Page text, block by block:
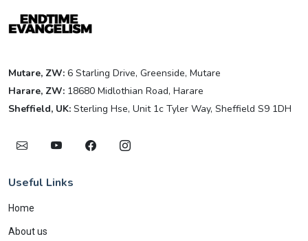
Mutare, ZW: 6 Starling Drive, Greenside, Mutare
Harare, ZW: 18680 Midlothian Road, Harare
Sheffield, UK: Sterling Hse, Unit 1c Tyler Way, Sheffield S9 1DH
Useful Links
Home
About us